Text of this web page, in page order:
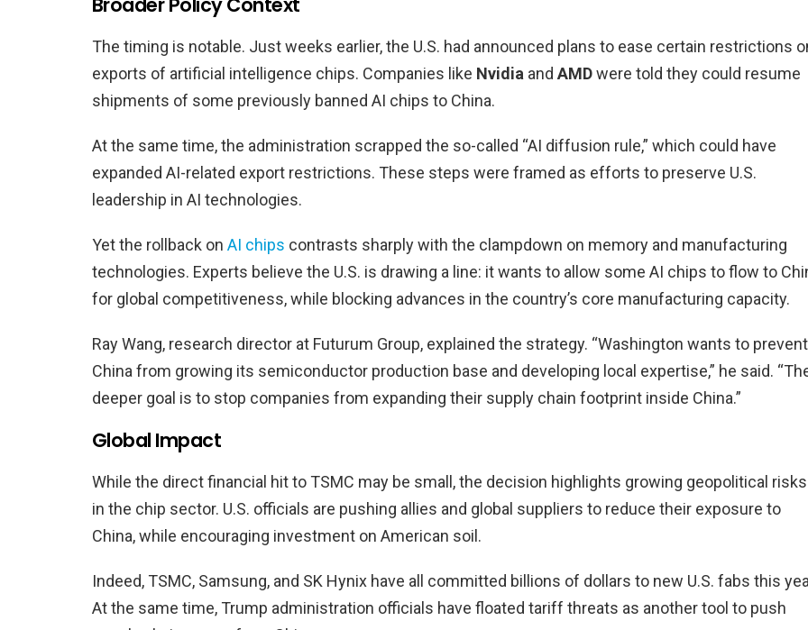
The timing is notable. Just weeks earlier, the U.S. had announced plans to ease certain restrictions
exports of artificial intelligence chips. Companies like Nvidia and AMDwere told they could resume
shipments of some previously banned AI chips to China.
At the same time, the administration scrapped the so-called “AI diffusion rule,” which could have
expanded AI-related export restrictions. These steps were framed as efforts to preserve U.S.
leadership in AI technologies.
Yet the rollback on AI chips contrasts sharply with the clampdown on memory and manufacturing
technologies. Experts believe the U.S. is drawing a line: it wants to allow some AI chips to flow to
for global competitiveness, while blocking advances in the country’s core manufacturing capacity.
Ray Wang, research director at Futurum Group, explained the strategy. “Washington wants to prevent
China from growing its semiconductor production base and developing local expertise,” he said.
deeper goal is to stop companies from expanding their supply chain footprint inside China.”
Global Impact
While the direct financial hit to TSMC may be small, the decision highlights growing geopolitical risks
in the chip sector. U.S. officials are pushing allies and global suppliers to reduce their exposure to
China, while encouraging investment on American soil.
Indeed, TSMC, Samsung, and SK Hynix have all committed billions of dollars to new U.S. fabs this
At the same time, Trump administration officials have floated tariff threats as another tool to push